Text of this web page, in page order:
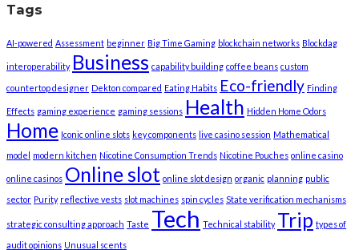
Tags
AI-powered Assessment beginner Big Time Gaming blockchain networks Blockdag
interoperability Business capability building coffee beans custom
countertop designer Dekton compared Eating Habits Eco-friendly Finding
Effects gaming experience gaming sessions Health Hidden Home Odors
Home Iconic online slots key components live casino session Mathematical
model
modern kitchen Nicotine Consumption Trends Nicotine Pouches online casino
online casinos Online slot online slot design organic planning public
sector Purity reflective vests slot machines spin cycles State verification mechanisms
strategic consulting approach Taste Tech Technical stability Trip types of
audit opinions Unusual scents